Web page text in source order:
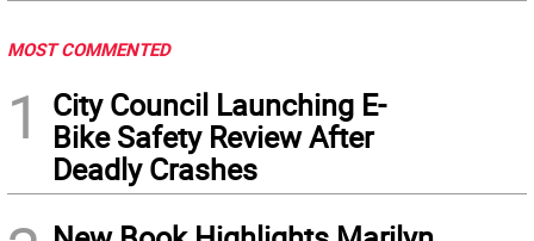
MOST COMMENTED
1
City Council Launching E-
Bike Safety Review After
Deadly Crashes